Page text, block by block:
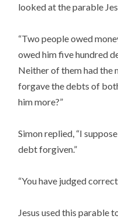
looked at the parable
“Two people owed
owed him five hundred
Neither of them had the
forgave the debts of
him more?”
Simon replied, “I
debt forgiven.”
“You have judged
Jesus used this parable